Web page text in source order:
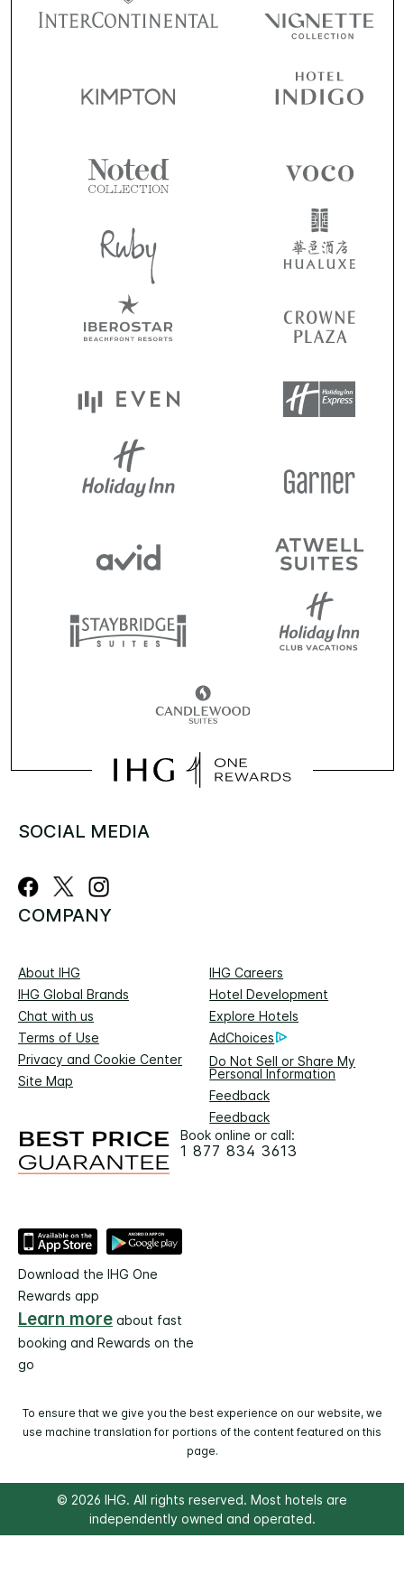
SOCIAL MEDIA
COMPANY
About IHG
IHG Careers
IHG Global Brands
Hotel Development
Chat with us
Explore Hotels
Terms of Use
AdChoices
Privacy and Cookie Center
Do Not Sell or Share My
Personal Information
Site Map
Feedback
Feedback
Book online or call:
1 877 834 3613
Download the IHG One
Rewards app
Learn more about fast
booking and Rewards on the
go
To ensure that we give you the best experience on our website, we
use machine translation for portions of the content featured on this
page.
© 2026 IHG. All rights reserved. Most hotels are
independently owned and operated.